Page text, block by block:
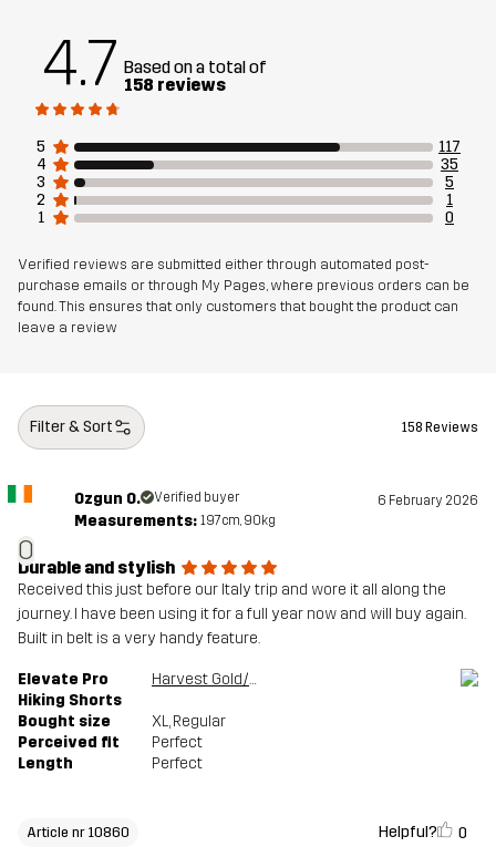
4.7 Based on a total of
158 reviews
5
117
4
35
3
5
2
1
1
0
Verified reviews are submitted either through automated post-
purchase emails or through My Pages, where previous orders can be
found. This ensures that only customers that bought the product can
leave a review
Filter & Sort 158 Reviews
O
Ozgun O. Verified buyer 6 February 2026
Measurements: 197cm, 90kg
Durable and stylish
Received this just before our Italy trip and wore it all along the
journey. I have been using it for a full year now and will buy again.
Built in belt is a very handy feature.
Elevate Pro
Hiking Shorts
Harvest Gold/Sauterne
Bought size XL, Regular
Perceived fit
Perfect
Length
Perfect
Article nr 10860 Helpful? 0